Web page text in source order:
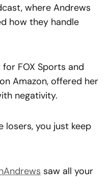
where Andrews
how they handle
FOX Sports and
Amazon, offered her
negativity.
losers, you just keep
saw all your